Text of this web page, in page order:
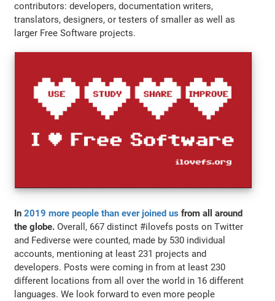
contributors: developers, documentation writers,
translators, designers, or testers of smaller as well as
larger Free Software projects.
In2019 more people than ever joined us from all around
the globe. Overall, 667 distinct #ilovefs posts on Twitter
and Fediverse were counted, made by 530 individual
accounts, mentioning at least 231 projects and
developers. Posts were coming in from at least 230
different locations from all over the world in 16 different
languages. We look forward to even more people